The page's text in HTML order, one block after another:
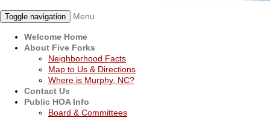
Toggle navigation Menu
Welcome Home
About Five Forks
Neighborhood Facts
Map to Us & Directions
Where is Murphy, NC?
Contact Us
Public HOA Info
Board & Committees